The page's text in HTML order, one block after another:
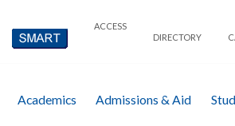
ACCESS
DIRECTORY
Academics Admissions & Aid